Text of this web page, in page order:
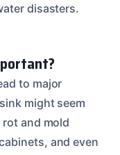
disasters.
to major
might seem
and mold
and even